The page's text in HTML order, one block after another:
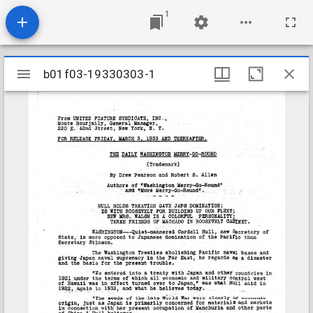
1
Mirador
viewer
b01f03-19330303-1
b01f03-19330303-1